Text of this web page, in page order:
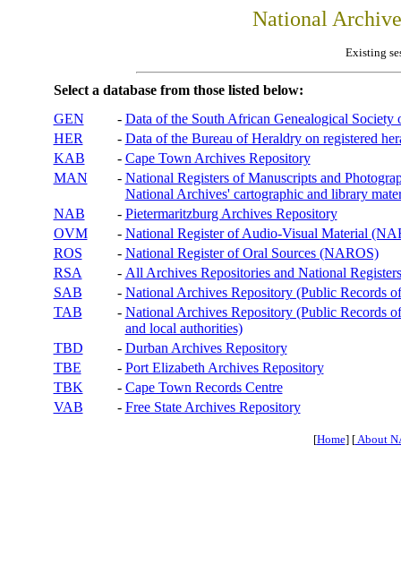
National
Existing
Select a database from those listed below:
GEN
- Data of the South African Genealogical Society
HER
- Data of the Bureau of Heraldry on registered
KAB
- Cape Town Archives Repository
MAN
- National Registers of Manuscripts and
National Archives' cartographic and library
NAB
- Pietermaritzburg Archives Repository
OVM
- National Register of Audio-Visual Material
ROS
- National Register of Oral Sources (NAROS)
RSA
- All Archives Repositories and National
SAB
- National Archives Repository (Public Records
TAB
- National Archives Repository (Public Records
and local authorities)
TBD
- Durban Archives Repository
TBE
- Port Elizabeth Archives Repository
TBK
- Cape Town Records Centre
VAB
- Free State Archives Repository
[Home] [About